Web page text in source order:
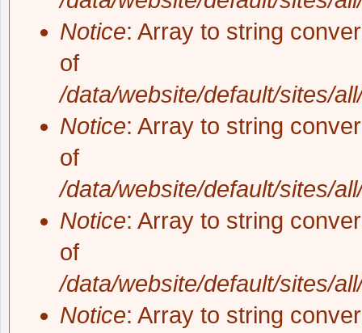
Notice: Array to string
of
/data/website/default/sites/
Notice: Array to string
of
/data/website/default/sites/
Notice: Array to string
of
/data/website/default/sites/
Notice: Array to string